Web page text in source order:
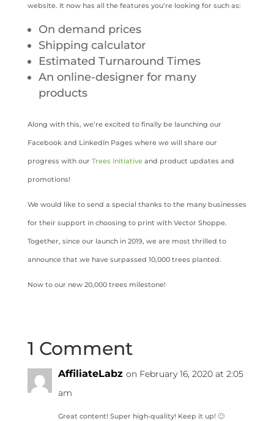
website. It now has all the features you’re looking for such as:
On demand prices
Shipping calculator
Estimated Turnaround Times
An online-designer for many
products
Along with this, we’re excited to finally be launching our
Facebook and LinkedIn Pages where we will share our
progress with our Trees Initiativeand product updates and
promotions!
We would like to send a special thanks to the many businesses
for their support in choosing to print with Vector Shoppe.
Together, since our launch in 2019, we are most thrilled to
announce that we have surpassed 10,000 trees planted.
Now to our new 20,000 trees milestone!
1 Comment
AffiliateLabz on February 16, 2020 at 2:05
am
Great content! Super high-quality! Keep it up! 🙂